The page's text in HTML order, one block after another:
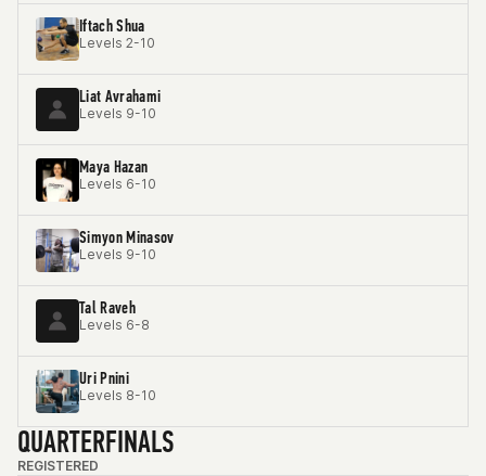
Iftach Shua
Levels 2-10
Liat Avrahami
Levels 9-10
Maya Hazan
Levels 6-10
Simyon Minasov
Levels 9-10
Tal Raveh
Levels 6-8
Uri Pnini
Levels 8-10
QUARTERFINALS
REGISTERED